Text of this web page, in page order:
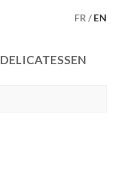
FR EN
DELICATESSEN